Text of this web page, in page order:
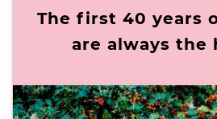
The first 40 years
are always the